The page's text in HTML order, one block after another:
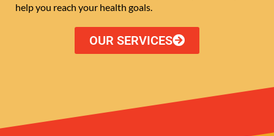
help you reach your health goals.
OUR SERVICES